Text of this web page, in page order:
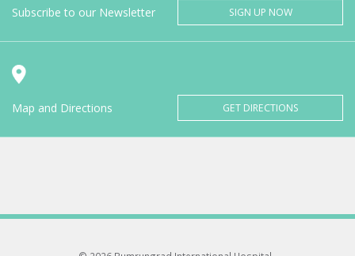
Subscribe to our Newsletter SIGN UP NOW
Map and Directions GET DIRECTIONS